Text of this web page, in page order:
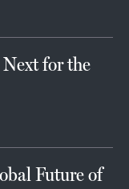
for the
Future of